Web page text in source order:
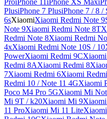
PlusiPhone 7 PlusiPhone 7 / 8 /
6sXiaomiXiaomi Redmi Note
Note 9Xiaomi Redmi Note 8T
Redmi Note 8Xiaomi Redmi
4xXiaomi Redmi Note 10S / 10
PowerXiaomi Redmi 9C
Redmi 8AXiaomi Redmi 8
7Xiaomi Redmi 6Xiaomi
Redmi 10 / Note 11 4GXiaomi
Poco M4 Pro 5GXiaomi Mi
Mi 9T / k20Xiaomi Mi 9
11 ProXiaomi Mi 11 Lite